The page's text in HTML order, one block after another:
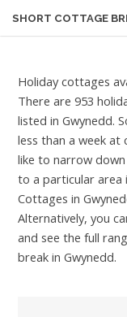
SHORT COTTAGE
Holiday cottages
There are 953
listed in Gwynedd.
less than a week at
like to narrow
to a particular area
Cottages in
Alternatively, you
and see the full
break in Gwynedd.